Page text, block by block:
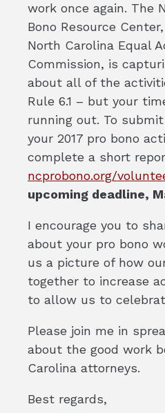
work once again. The
Bono Resource
North Carolina Equal
Commission, is
about all of the
Rule 6.1 – but your
running out. To
your 2017 pro bono
complete a short
ncprobono.org/
upcoming deadline,
I encourage you to
about your pro bono
us a picture of how
together to increase
to allow us to
Please join me in
about the good work
Carolina attorneys.
Best regards,